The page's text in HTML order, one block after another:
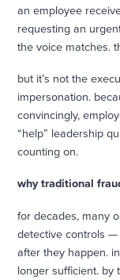
an employee
requesting an
the voice matches.
but it’s not the
impersonation.
convincingly,
“help” leadership
counting on.
why traditional
for decades, many
detective controls
after they happen.
longer sufficient. by